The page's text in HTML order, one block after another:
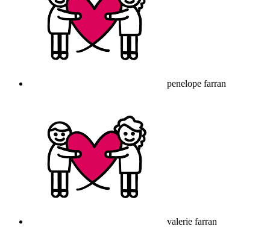
penelope farran
valerie farran